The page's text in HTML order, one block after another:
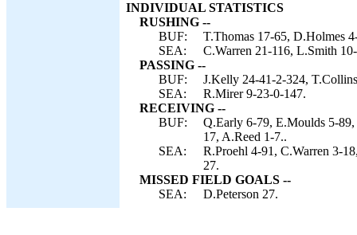
INDIVIDUAL STATISTICS
RUSHING --
BUF:
T.Thomas 17-65, D.Holmes
SEA:
C.Warren 21-116, L.Smith
PASSING --
BUF:
J.Kelly 24-41-2-324,
SEA:
R.Mirer 9-23-0-147.
RECEIVING --
BUF:
Q.Early 6-79, E.Moulds 5-
17, A.Reed 1-7..
SEA:
R.Proehl 4-91, C.Warren 3-
27.
MISSED FIELD GOALS --
SEA:
D.Peterson 27.